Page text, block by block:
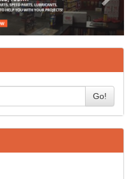
Go!